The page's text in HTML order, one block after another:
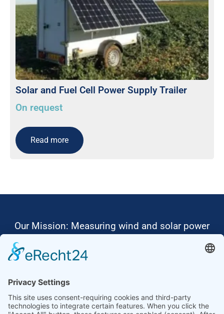
Solar and Fuel Cell Power Supply Trailer
On request
Read more
Our Mission: Measuring wind and solar power
Ammonit wants to promote the worldwide use
Thus, we develop data loggers and monitoring
software, design complete systems for wind